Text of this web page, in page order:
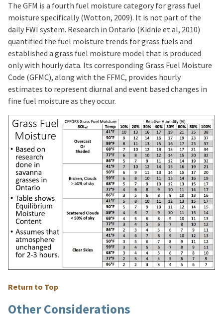
The GFM is a fourth fuel moisture category for grass fuel
moisture specifically (Wotton, 2009). It is not part of the
daily FWI system. Research in Ontario (Kidnie et.al, 2010)
quantified the fuel moisture trends for grass fuels and
established a grass fuel moisture model that is produced
only with hourly data. Its corresponding Grass Fuel Moisture
Code (GFMC), along with the FFMC, provides hourly
estimates to represent diurnal and event based changes in
fine fuel moisture as they occur.
Return to Top
Other Considerations